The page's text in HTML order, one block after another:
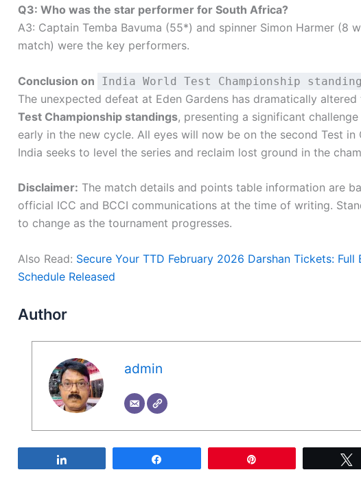
Q3: Who was the star performer for South Africa?
A3: Captain Temba Bavuma (55*) and spinner Simon Harmer (8
match) were the key performers.
Conclusion on India World Test Championship
The unexpected defeat at Eden Gardens has dramatically altered
Test Championship standings, presenting a significant
early in the new cycle. All eyes will now be on the second Test in
India seeks to level the series and reclaim lost ground in the
Disclaimer: The match details and points table information are
official ICC and BCCI communications at the time of writing.
to change as the tournament progresses.
Also Read: Secure Your TTD February 2026 Darshan Tickets: Full
Schedule Released
Author
admin